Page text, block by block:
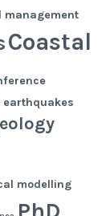
management
Coastal
earthquakes
modelling